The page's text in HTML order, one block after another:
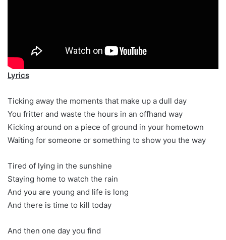
Lyrics
Ticking away the moments that make up a dull day
You fritter and waste the hours in an offhand way
Kicking around on a piece of ground in your hometown
Waiting for someone or something to show you the way
Tired of lying in the sunshine
Staying home to watch the rain
And you are young and life is long
And there is time to kill today
And then one day you find